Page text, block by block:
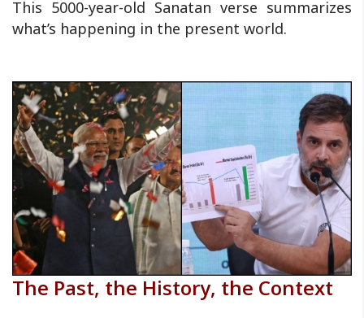
This 5000-year-old Sanatan verse summarizes
what’s happening in the present world.
The Past, the History, the Context